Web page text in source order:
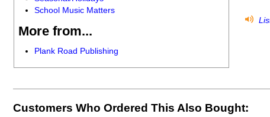
School Music Matters
More from...
Plank Road Publishing
Customers Who Ordered This Also Bought: